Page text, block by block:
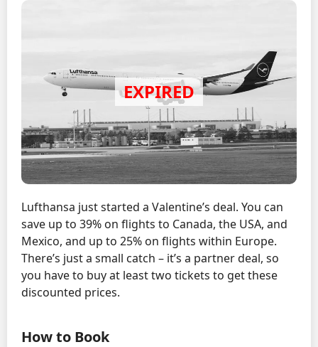
Lufthansa just started a Valentine’s deal. You can
save up to 39% on flights to Canada, the USA, and
Mexico, and up to 25% on flights within Europe.
There’s just a small catch – it’s a partner deal, so
you have to buy at least two tickets to get these
discounted prices.
How to Book